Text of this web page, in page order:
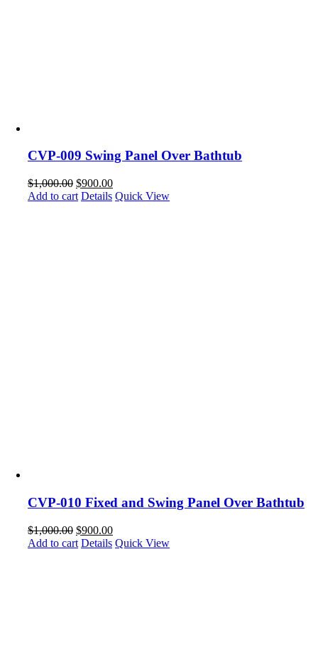
CVP-009 Swing Panel Over Bathtub
$1,000.00 $900.00
Add to cart Details Quick View
CVP-010 Fixed and Swing Panel Over Bathtub
$1,000.00 $900.00
Add to cart Details Quick View